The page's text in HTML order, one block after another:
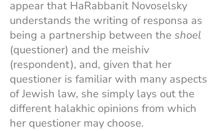
appear that HaRabbanit Novoselsky
understands the writing of responsa as
being a partnership between the shoel
(questioner) and the meishiv
(respondent), and, given that her
questioner is familiar with many aspects
of Jewish law, she simply lays out the
different halakhic opinions from which
her questioner may choose.